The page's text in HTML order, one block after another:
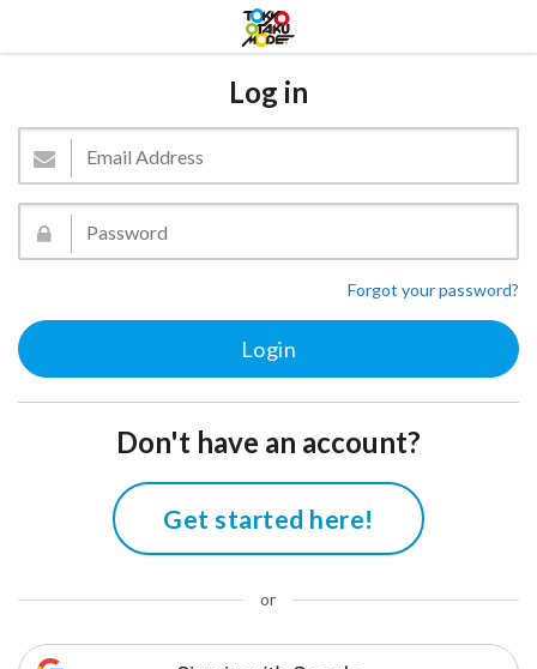
Log in
Forgot your password?
Don't have an account?
Get started here!
or